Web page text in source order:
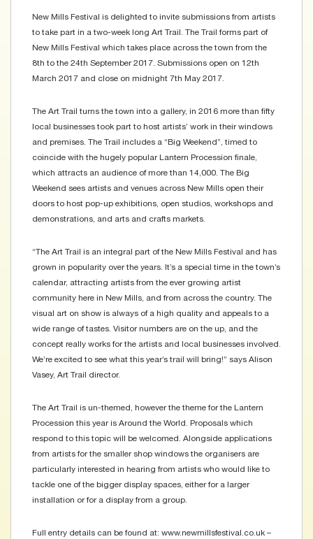
New Mills Festival is delighted to invite submissions from artists
to take part in a two-week long Art Trail. The Trail forms part of
New Mills Festival which takes place across the town from the
8th to the 24th September 2017. Submissions open on 12th
March 2017 and close on midnight 7th May 2017.
The Art Trail turns the town into a gallery, in 2016 more than fifty
local businesses took part to host artists’ work in their windows
and premises. The Trail includes a “Big Weekend”, timed to
coincide with the hugely popular Lantern Procession finale,
which attracts an audience of more than 14,000. The Big
Weekend sees artists and venues across New Mills open their
doors to host pop-up exhibitions, open studios, workshops and
demonstrations, and arts and crafts markets.
“The Art Trail is an integral part of the New Mills Festival and has
grown in popularity over the years. It’s a special time in the town’s
calendar, attracting artists from the ever growing artist
community here in New Mills, and from across the country. The
visual art on show is always of a high quality and appeals to a
wide range of tastes. Visitor numbers are on the up, and the
concept really works for the artists and local businesses involved.
We’re excited to see what this year’s trail will bring!” says Alison
Vasey, Art Trail director.
The Art Trail is un-themed, however the theme for the Lantern
Procession this year is Around the World. Proposals which
respond to this topic will be welcomed. Alongside applications
from artists for the smaller shop windows the organisers are
particularly interested in hearing from artists who would like to
tackle one of the bigger display spaces, either for a larger
installation or for a display from a group.
Full entry details can be found at: www.newmillsfestival.co.uk –